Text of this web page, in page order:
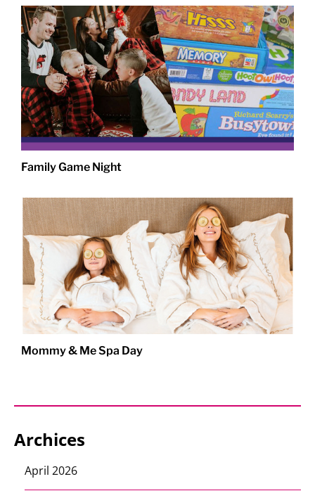
Family Game Night
Mommy & Me Spa Day
Archices
April 2026